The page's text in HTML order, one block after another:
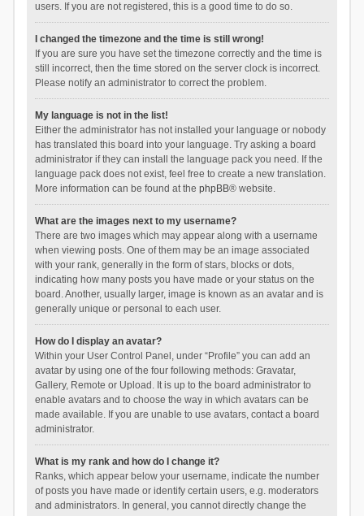
users. If you are not registered, this is a good time to do so.
I changed the timezone and the time is still wrong!
If you are sure you have set the timezone correctly and the time is
still incorrect, then the time stored on the server clock is incorrect.
Please notify an administrator to correct the problem.
My language is not in the list!
Either the administrator has not installed your language or nobody
has translated this board into your language. Try asking a board
administrator if they can install the language pack you need. If the
language pack does not exist, feel free to create a new translation.
More information can be found at the phpBB® website.
What are the images next to my username?
There are two images which may appear along with a username
when viewing posts. One of them may be an image associated
with your rank, generally in the form of stars, blocks or dots,
indicating how many posts you have made or your status on the
board. Another, usually larger, image is known as an avatar and is
generally unique or personal to each user.
How do I display an avatar?
Within your User Control Panel, under “Profile” you can add an
avatar by using one of the four following methods: Gravatar,
Gallery, Remote or Upload. It is up to the board administrator to
enable avatars and to choose the way in which avatars can be
made available. If you are unable to use avatars, contact a board
administrator.
What is my rank and how do I change it?
Ranks, which appear below your username, indicate the number
of posts you have made or identify certain users, e.g. moderators
and administrators. In general, you cannot directly change the